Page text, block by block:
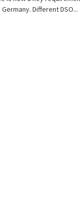
Different DSO...